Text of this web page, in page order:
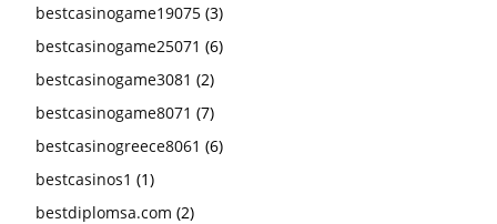
bestcasinogame19075 (3)
bestcasinogame25071 (6)
bestcasinogame3081 (2)
bestcasinogame8071 (7)
bestcasinogreece8061 (6)
bestcasinos1 (1)
bestdiplomsa.com (2)